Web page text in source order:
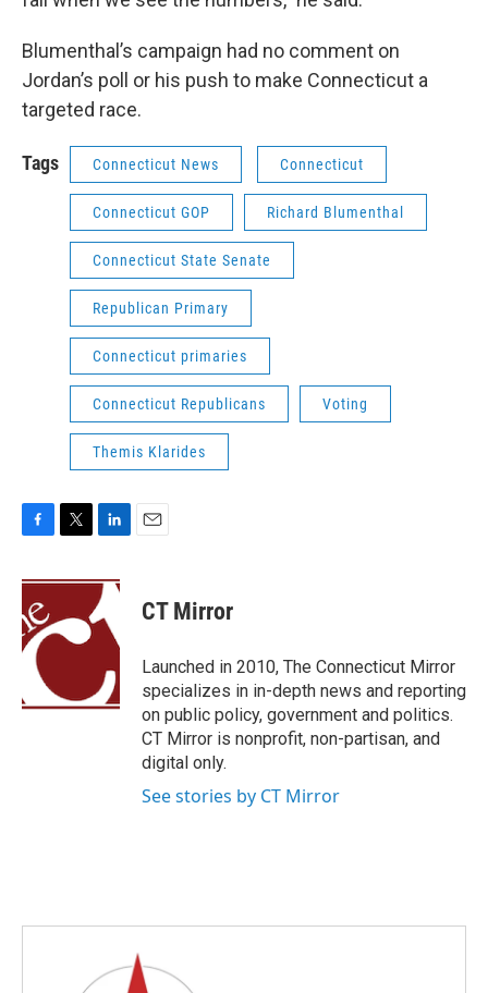
Blumenthal’s campaign had no comment on
Jordan’s poll or his push to make Connecticut a
targeted race.
Tags Connecticut News Connecticut
Connecticut GOP Richard Blumenthal
Connecticut State Senate
Republican Primary
Connecticut primaries
Connecticut Republicans Voting
Themis Klarides
c
e
b
o
i
t
e
n
k
e
n
CT Mirror
Launched in 2010, The Connecticut Mirror
specializes in in-depth news and reporting
on public policy, government and politics.
CT Mirror is nonprofit, non-partisan, and
digital only.
See stories by CT Mirror